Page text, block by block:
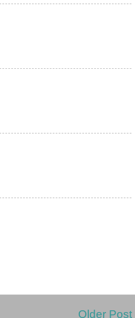
Older Post